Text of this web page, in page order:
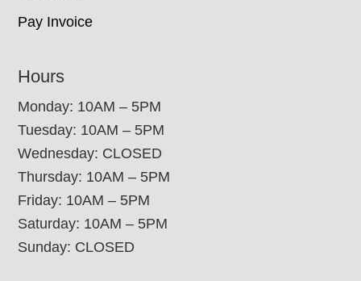
Pay Invoice
Hours
Monday: 10AM – 5PM
Tuesday: 10AM – 5PM
Wednesday: CLOSED
Thursday: 10AM – 5PM
Friday: 10AM – 5PM
Saturday: 10AM – 5PM
Sunday: CLOSED